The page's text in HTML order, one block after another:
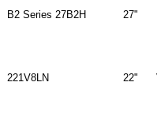
B2 Series 27B2H 27"
221V8LN 22"